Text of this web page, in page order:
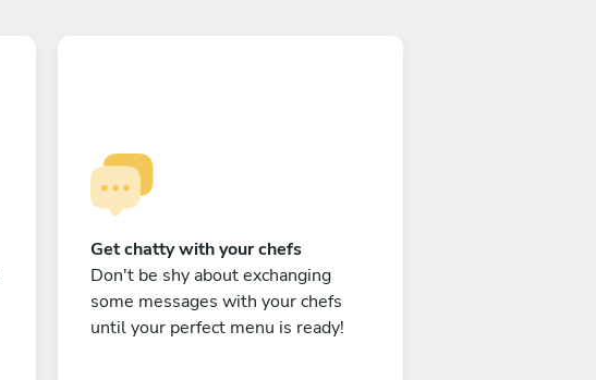
Get chatty with your chefs
Don't be shy about exchanging
some messages with your chefs
until your perfect menu is ready!